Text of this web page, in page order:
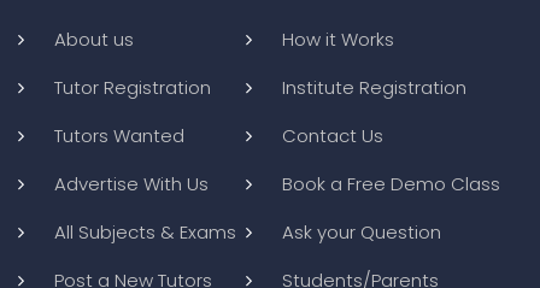
About us
How it Works
Tutor Registration
Institute Registration
Tutors Wanted
Contact Us
Advertise With Us
Book a Free Demo Class
All Subjects & Exams
Ask your Question
Post a New Tutors
Students/Parents